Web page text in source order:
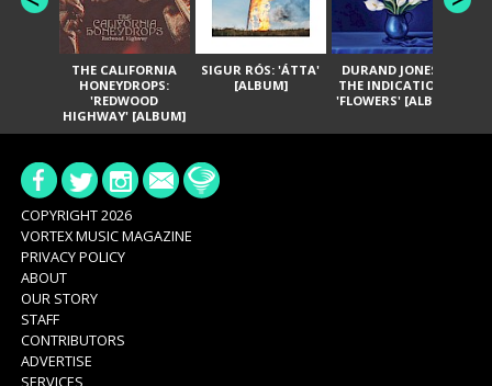
THE CALIFORNIA
HONEYDROPS:
'REDWOOD
HIGHWAY' [ALBUM]
SIGUR RÓS: 'ÁTTA'
[ALBUM]
DURAND JONES &
THE INDICATIONS:
'FLOWERS' [ALBUM]
COPYRIGHT 2026
VORTEX MUSIC MAGAZINE
PRIVACY POLICY
ABOUT
OUR STORY
STAFF
CONTRIBUTORS
ADVERTISE
SERVICES